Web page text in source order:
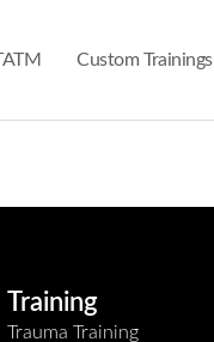
Custom Trainings
Training
Trauma Training